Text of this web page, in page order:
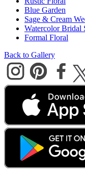
Blue Garden
Sage & Cream
Watercolor Bridal
Formal Floral
Back to Gallery